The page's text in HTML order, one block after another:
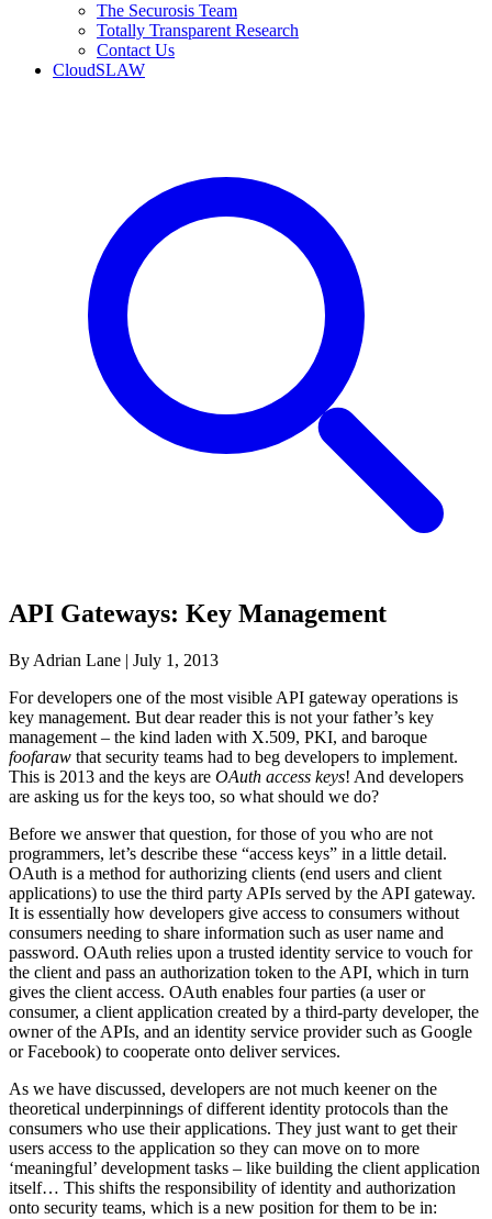
The Securosis Team
Totally Transparent Research
Contact Us
CloudSLAW
API Gateways: Key Management
By Adrian Lane | July 1, 2013
For developers one of the most visible API gateway operations is
key management. But dear reader this is not your father’s key
management – the kind laden with X.509, PKI, and baroque
foofaraw that security teams had to beg developers to implement.
This is 2013 and the keys are OAuth access keys! And developers
are asking us for the keys too, so what should we do?
Before we answer that question, for those of you who are not
programmers, let’s describe these “access keys” in a little detail.
OAuth is a method for authorizing clients (end users and client
applications) to use the third party APIs served by the API gateway.
It is essentially how developers give access to consumers without
consumers needing to share information such as user name and
password. OAuth relies upon a trusted identity service to vouch for
the client and pass an authorization token to the API, which in turn
gives the client access. OAuth enables four parties (a user or
consumer, a client application created by a third-party developer, the
owner of the APIs, and an identity service provider such as Google
or Facebook) to cooperate onto deliver services.
As we have discussed, developers are not much keener on the
theoretical underpinnings of different identity protocols than the
consumers who use their applications. They just want to get their
users access to the application so they can move on to more
‘meaningful’ development tasks – like building the client application
itself… This shifts the responsibility of identity and authorization
onto security teams, which is a new position for them to be in: